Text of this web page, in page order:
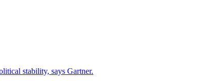
stability, says Gartner.